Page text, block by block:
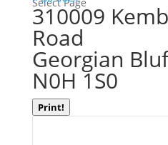
310009
Road
Georgian
N0H 1S0
Print!